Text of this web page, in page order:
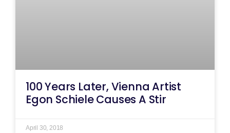
100 Years Later, Vienna Artist
Egon Schiele Causes A Stir
April 30, 2018